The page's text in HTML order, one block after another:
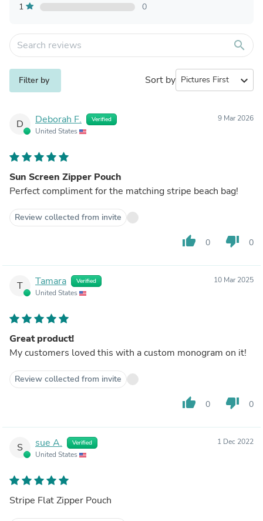
1
0
search
Filter by Sort by expand_more
D Deborah F. Verified
United States
9 Mar 2026
Sun Screen Zipper Pouch
Perfect compliment for the matching stripe beach bag!
Review collected from invite
thumb_up 0 thumb_down 0
T Tamara Verified
United States
10 Mar 2025
Great product!
My customers loved this with a custom monogram on it!
Review collected from invite
thumb_up 0 thumb_down 0
S sue A. Verified
United States
1 Dec 2022
Stripe Flat Zipper Pouch